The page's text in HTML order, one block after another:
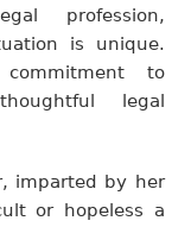
profession,
is unique.
to
legal
imparted by her
or hopeless a